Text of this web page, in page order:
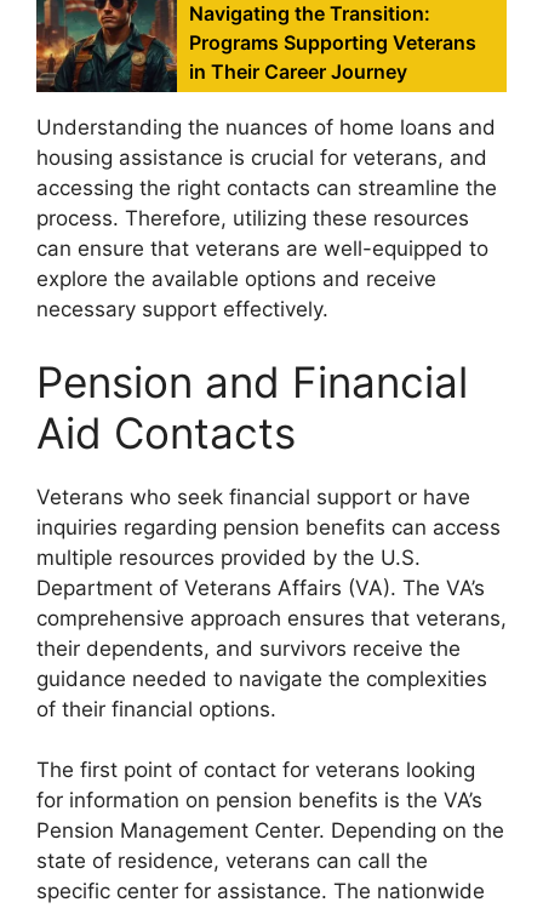
Navigating the Transition:
Programs Supporting Veterans
in Their Career Journey
Understanding the nuances of home loans and
housing assistance is crucial for veterans, and
accessing the right contacts can streamline the
process. Therefore, utilizing these resources
can ensure that veterans are well-equipped to
explore the available options and receive
necessary support effectively.
Pension and Financial
Aid Contacts
Veterans who seek financial support or have
inquiries regarding pension benefits can access
multiple resources provided by the U.S.
Department of Veterans Affairs (VA). The VA’s
comprehensive approach ensures that veterans,
their dependents, and survivors receive the
guidance needed to navigate the complexities
of their financial options.
The first point of contact for veterans looking
for information on pension benefits is the VA’s
Pension Management Center. Depending on the
state of residence, veterans can call the
specific center for assistance. The nationwide